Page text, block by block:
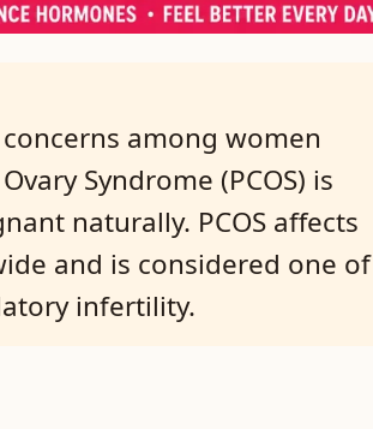
among women
Syndrome (PCOS) is
naturally. PCOS affects
and is considered one of
infertility.